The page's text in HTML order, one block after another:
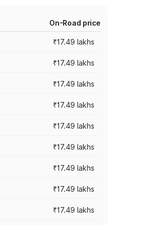
On-Road price
₹17.49 lakhs
₹17.49 lakhs
₹17.49 lakhs
₹17.49 lakhs
₹17.49 lakhs
₹17.49 lakhs
₹17.49 lakhs
₹17.49 lakhs
₹17.49 lakhs